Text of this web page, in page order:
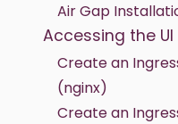
Air Gap
Accessing the UI
Create an
(nginx)
Create an